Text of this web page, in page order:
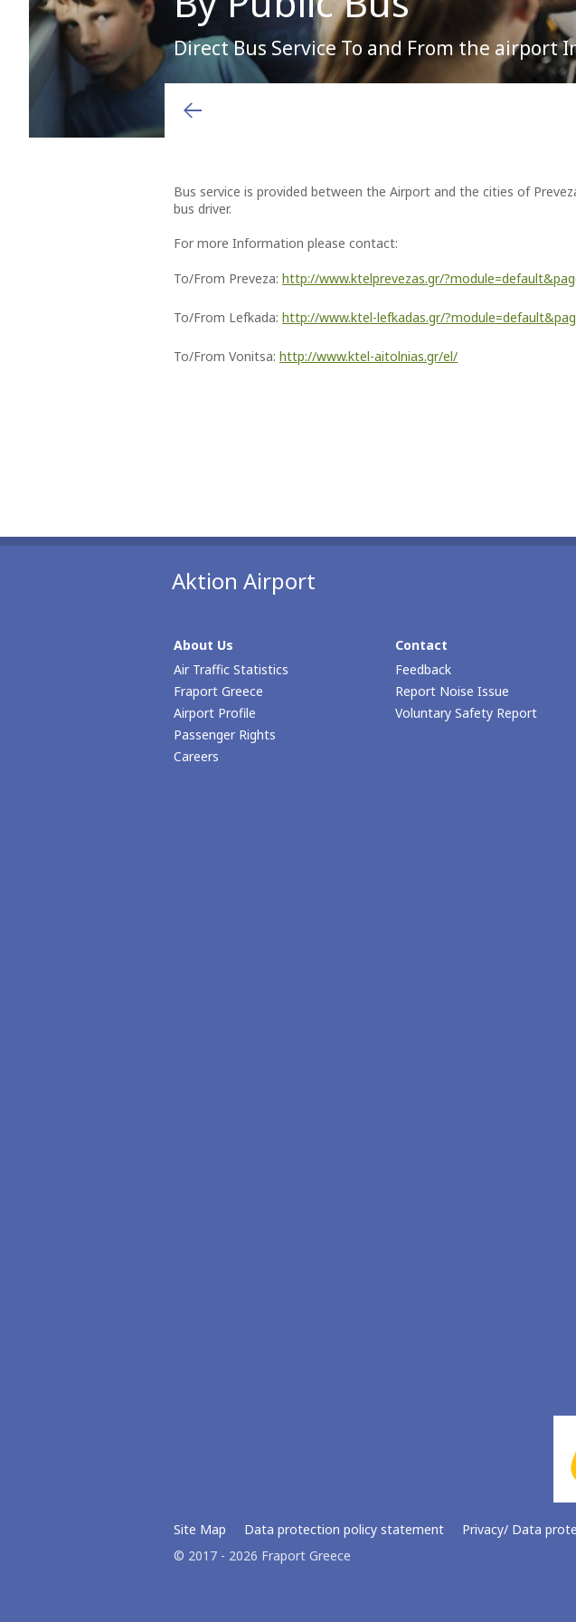
Arrivals & Departures
Airlines
Shops
Hellenic Duty Free Shops
Restaurants & Cafes
You will see them, so the locals say. After you have left the Aktion airport you
or forgotten destinations, perform many happy landings in the area, on the saline
Airport charges and fees
Aviation Marketing
General Aviation
Direct Bus Service To and From the airport
Bus service is provided between the Airport and the cities of
bus driver.
For more Information please contact:
To/From Preveza: http://www.ktelprevezas.gr/
To/From Lefkada: http://www.ktel-lefkadas.gr/
To/From Vonitsa: http://www.ktel-aitolnias.gr/el/
Aktion Airport
About Us
Air Traffic Statistics
Fraport Greece
Airport Profile
Passenger Rights
Careers
Contact
Feedback
Report Noise Issue
Voluntary Safety Report
Site Map Data protection policy statement Privacy/ Data
© 2017 - 2026 Fraport Greece